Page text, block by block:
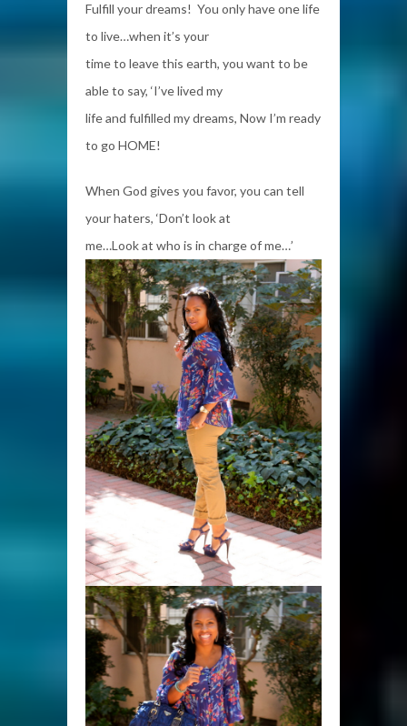
Fulfill your dreams! You only have one life
to live…when it’s your
time to leave this earth, you want to be
able to say, ‘I’ve lived my
life and fulfilled my dreams, Now I’m ready
to go HOME!
When God gives you favor, you can tell
your haters, ‘Don’t look at
me…Look at who is in charge of me…’